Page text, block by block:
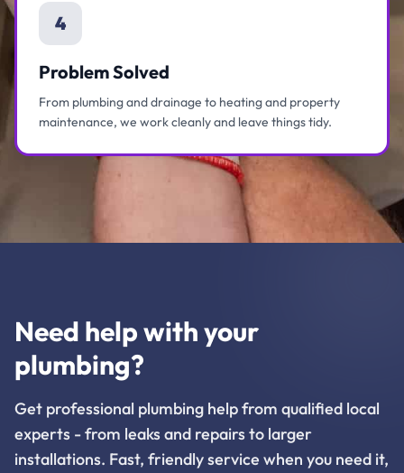
4
Problem Solved
From plumbing and drainage to heating and property
maintenance, we work cleanly and leave things tidy.
Need help with your
plumbing?
Get professional plumbing help from qualified local
experts - from leaks and repairs to larger
installations. Fast, friendly service when you need it,